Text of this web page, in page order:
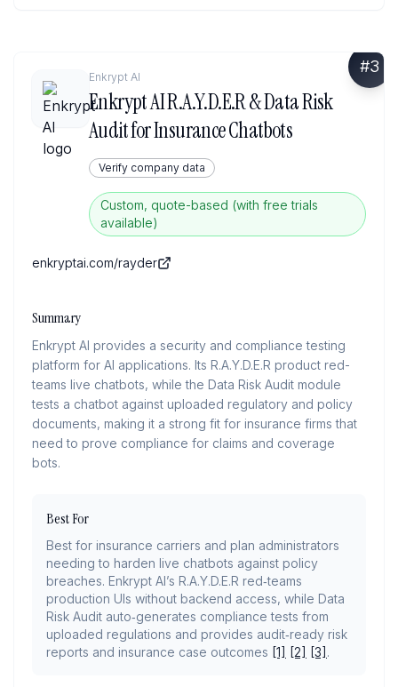
#3
Enkrypt AI
Enkrypt AI R.A.Y.D.E.R & Data Risk
Audit for Insurance Chatbots
Verify company data
Custom, quote-based (with free trials
available)
enkryptai.com/rayder
Summary
Enkrypt AI provides a security and compliance testing
platform for AI applications. Its R.A.Y.D.E.R product red-
teams live chatbots, while the Data Risk Audit module
tests a chatbot against uploaded regulatory and policy
documents, making it a strong fit for insurance firms that
need to prove compliance for claims and coverage
bots.
Best For
Best for insurance carriers and plan administrators
needing to harden live chatbots against policy
breaches. Enkrypt AI’s R.A.Y.D.E.R red‑teams
production UIs without backend access, while Data
Risk Audit auto‑generates compliance tests from
uploaded regulations and provides audit‑ready risk
reports and insurance case outcomes [1] [2] [3] .